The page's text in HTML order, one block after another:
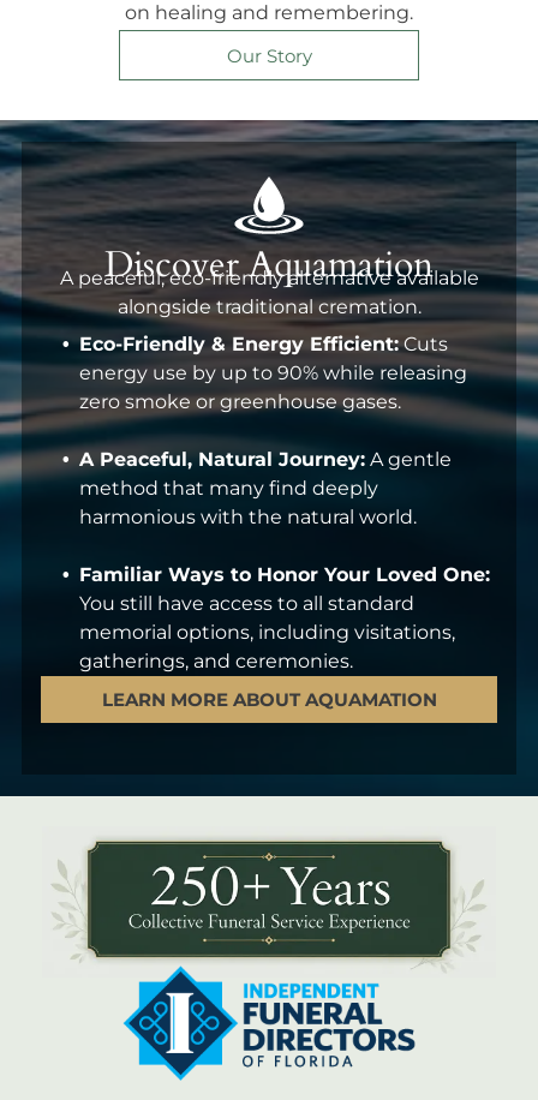
on healing and remembering.
Our Story
Discover Aquamation
A peaceful, eco-friendly alternative available
alongside traditional cremation.
Eco-Friendly & Energy Efficient: Cuts
energy use by up to 90% while releasing
zero smoke or greenhouse gases.
A Peaceful, Natural Journey: A gentle
method that many find deeply
harmonious with the natural world.
Familiar Ways to Honor Your Loved One:
You still have access to all standard
memorial options, including visitations,
gatherings, and ceremonies.
LEARN MORE ABOUT AQUAMATION